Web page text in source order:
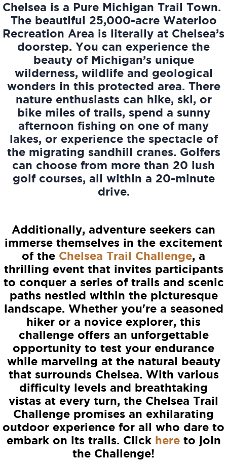
Chelsea is a Pure Michigan Trail Town.
The beautiful 25,000-acre Waterloo
Recreation Area is literally at Chelsea’s
doorstep. You can experience the
beauty of Michigan’s unique
wilderness, wildlife and geological
wonders in this protected area. There
nature enthusiasts can hike, ski, or
bike miles of trails, spend a sunny
afternoon fishing on one of many
lakes, or experience the spectacle of
the migrating sandhill cranes. Golfers
can choose from more than 20 lush
golf courses, all within a 20-minute
drive.
Additionally, adventure seekers can
immerse themselves in the excitement
of the Chelsea Trail Challenge, a
thrilling event that invites participants
to conquer a series of trails and scenic
paths nestled within the picturesque
landscape. Whether you're a seasoned
hiker or a novice explorer, this
challenge offers an unforgettable
opportunity to test your endurance
while marveling at the natural beauty
that surrounds Chelsea. With various
difficulty levels and breathtaking
vistas at every turn, the Chelsea Trail
Challenge promises an exhilarating
outdoor experience for all who dare to
embark on its trails. Click hereto join
the Challenge!